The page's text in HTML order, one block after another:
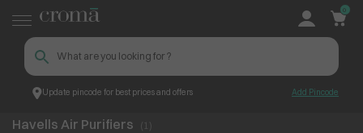
Update pincode for best prices and offers Add Pincode
0
Top Brands Havells Havells Air Purifiers
Havells Air Purifiers ( 1 )